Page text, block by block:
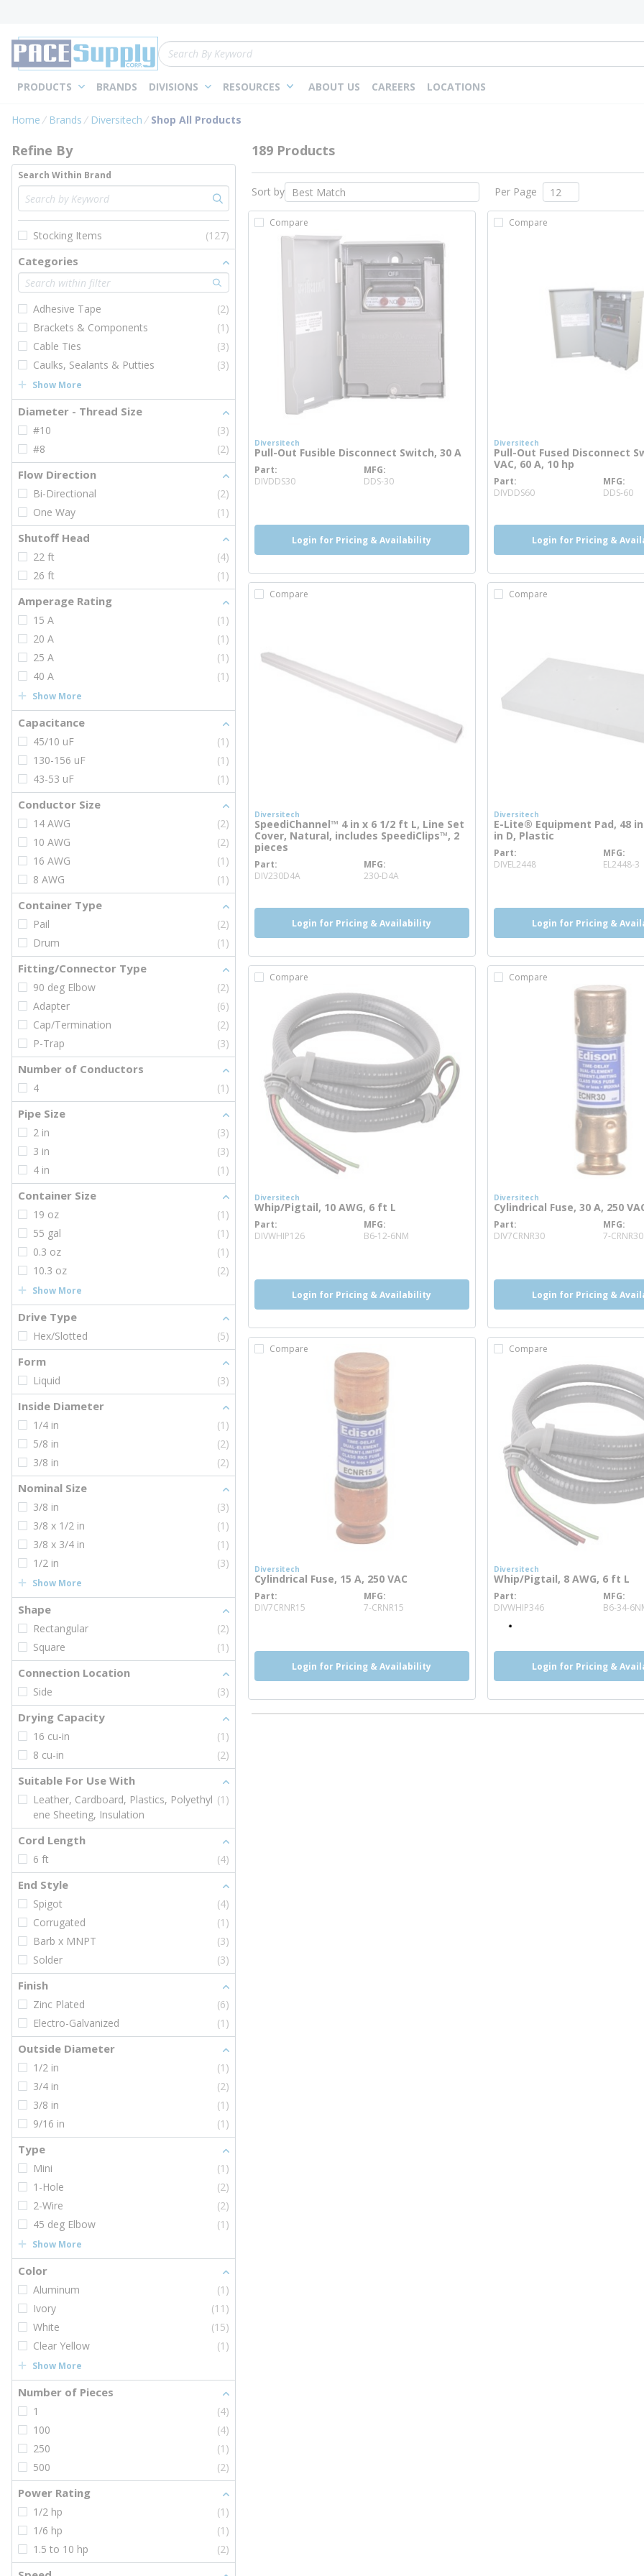
Site Search
PRODUCTS BRANDS DIVISIONS RESOURCES ABOUT US CAREERS LOCATIONS
Home Brands Diversitech Shop All Products
Skip to Results
Refine By
Search Within Brand
Stocking Items (127)
Categories
Adhesive Tape
(2)
Brackets & Components
(1)
Cable Ties
(3)
Caulks, Sealants & Putties
(3)
Show More
Diameter - Thread Size
#10
(3)
#8
(2)
Flow Direction
Bi-Directional
(2)
One Way
(1)
Shutoff Head
22 ft
(4)
26 ft
(1)
Amperage Rating
15 A
(1)
20 A
(1)
25 A
(1)
40 A
(1)
Show More
Capacitance
45/10 uF
(1)
130-156 uF
(1)
43-53 uF
(1)
Conductor Size
14 AWG
(2)
10 AWG
(2)
16 AWG
(1)
8 AWG
(1)
Container Type
Pail
(2)
Drum
(1)
Fitting/Connector Type
90 deg Elbow
(2)
Adapter
(6)
Cap/Termination
(2)
P-Trap
(3)
Number of Conductors
4 (1)
Pipe Size
2 in
(3)
3 in
(3)
4 in
(1)
Container Size
19 oz
(1)
55 gal
(1)
0.3 oz
(1)
10.3 oz
(2)
Show More
Drive Type
Hex/Slotted (5)
Form
Liquid (3)
Inside Diameter
1/4 in
(1)
5/8 in
(2)
3/8 in
(2)
Nominal Size
3/8 in
(3)
3/8 x 1/2 in
(1)
3/8 x 3/4 in
(1)
1/2 in
(3)
Show More
Shape
Rectangular
(2)
Square
(1)
Connection Location
Side (3)
Drying Capacity
16 cu-in
(1)
8 cu-in
(2)
Suitable For Use With
Leather, Cardboard, Plastics, Polyethyl
ene Sheeting, Insulation
(1)
Cord Length
6 ft (4)
End Style
Spigot
(4)
Corrugated
(1)
Barb x MNPT
(3)
Solder
(3)
Finish
Zinc Plated
(6)
Electro-Galvanized
(1)
Outside Diameter
1/2 in
(1)
3/4 in
(2)
3/8 in
(1)
9/16 in
(1)
Type
Mini
(1)
1-Hole
(2)
2-Wire
(2)
45 deg Elbow
(1)
Show More
Color
Aluminum
(1)
Ivory
(11)
White
(15)
Clear Yellow
(1)
Show More
Number of Pieces
1
(4)
100
(4)
250
(1)
500
(2)
Power Rating
1/2 hp
(1)
1/6 hp
(1)
1.5 to 10 hp
(2)
189 Products
Sort by Per Page
Compare
Diversitech
Pull-Out Fusible Disconnect Switch, 30 A
Part
DIVDDS30more info
MFG
DDS-30
Login for Pricing & Availability
Compare
Diversitech
Pull-Out Fused Disconnect
VAC, 60 A, 10 hp
Part
DIVDDS60
MFG
DDS-60
Login for Pricing &
Compare
Diversitech
SpeediChannel™ 4 in x 6 1/2 ft L, Line Set
Cover, Natural, includes SpeediClips™, 2
pieces
Part
DIV230D4A
MFG
230-D4A
Login for Pricing & Availability
Compare
Diversitech
E-Lite® Equipment Pad, 48 in
in D, Plastic
Part
DIVEL2448
MFG
EL2448-3
Login for Pricing &
Compare
Diversitech
Whip/Pigtail, 10 AWG, 6 ft L
Part
DIVWHIP126more info
MFG
B6-12-6NM
Login for Pricing & Availability
Compare
Diversitech
Cylindrical Fuse, 30 A, 250
Part
DIV7CRNR30
MFG
7-CRNR30
Login for Pricing &
Compare
Diversitech
Cylindrical Fuse, 15 A, 250 VAC
Part
DIV7CRNR15
MFG
7-CRNR15
Login for Pricing & Availability
Compare
Diversitech
Whip/Pigtail, 8 AWG, 6 ft L
Part
DIVWHIP346
MFG
B6-34-
Login for Pricing &